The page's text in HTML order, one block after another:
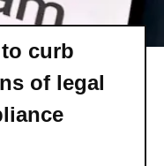
curb
of legal